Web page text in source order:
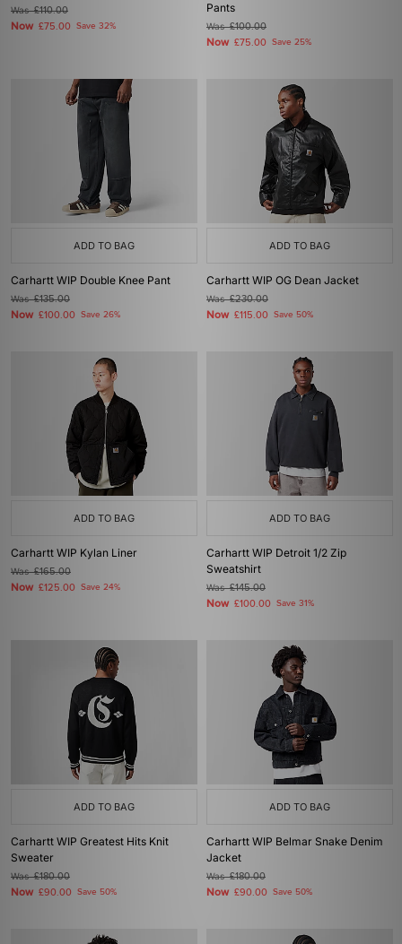
Was£110.00
Now £75.00 Save 32%
Pants
Was£100.00
Now £75.00 Save 25%
ADD TO BAG
Carhartt WIP Double Knee Pant
Was£135.00
Now £100.00 Save 26%
ADD TO BAG
Carhartt WIP OG Dean Jacket
Was£230.00
Now £115.00 Save 50%
ADD TO BAG
Carhartt WIP Kylan Liner
Was£165.00
Now £125.00 Save 24%
ADD TO BAG
Carhartt WIP Detroit 1/2 Zip
Sweatshirt
Was£145.00
Now £100.00 Save 31%
ADD TO BAG
Carhartt WIP Greatest Hits Knit
Sweater
Was£180.00
Now £90.00 Save 50%
ADD TO BAG
Carhartt WIP Belmar Snake Denim
Jacket
Was£180.00
Now £90.00 Save 50%